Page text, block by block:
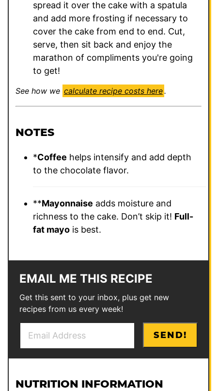
spread it over the cake with a spatula
and add more frosting if necessary to
cover the cake from end to end. Cut,
serve, then sit back and enjoy the
marathon of compliments you're going
to get!
See how we calculate recipe costs here.
NOTES
*Coffee helps intensify and add depth
to the chocolate flavor.
**Mayonnaise adds moisture and
richness to the cake. Don’t skip it! Full-
fat mayo is best.
EMAIL ME THIS RECIPE
Get this sent to your inbox, plus get new
recipes from us every week!
l
P
SEND!
NUTRITION INFORMATION